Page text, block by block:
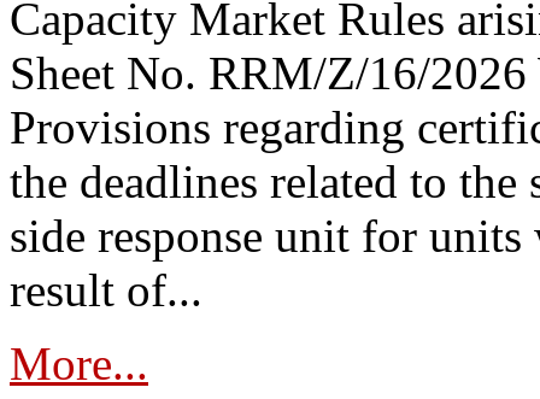
Capacity Market Rules
Sheet No. RRM/Z/16/2026
Provisions regarding
the deadlines related to
side response unit for units
result of...
More...